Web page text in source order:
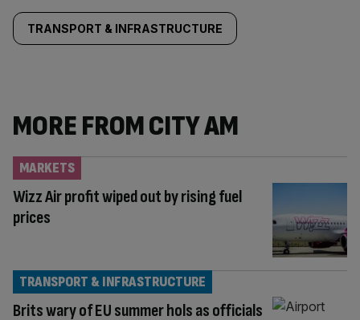
TRANSPORT & INFRASTRUCTURE
MORE FROM CITY AM
Wizz Air profit wiped out by rising fuel
prices
MARKETS
Brits wary of EU summer hols as officials
TRANSPORT & INFRASTRUCTURE